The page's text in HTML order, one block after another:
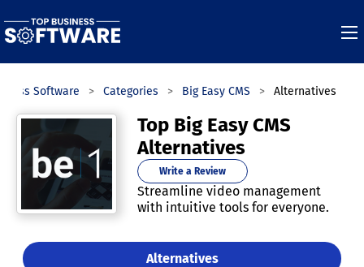
Software Categories Big Easy CMS Alternatives
Top Big Easy CMS
Alternatives
Write a Review
Streamline video management
with intuitive tools for everyone.
Alternatives